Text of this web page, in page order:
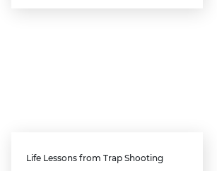
Life Lessons from Trap Shooting